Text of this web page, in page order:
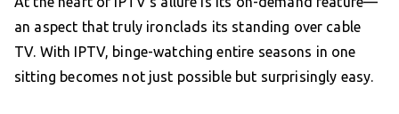
an aspect that truly ironclads its standing over cable
TV. With IPTV, binge-watching entire seasons in one
sitting becomes not just possible but surprisingly easy.